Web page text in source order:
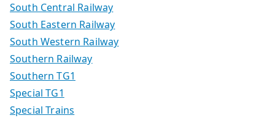
South Central Railway
South Eastern Railway
South Western Railway
Southern Railway
Southern TG1
Special TG1
Special Trains